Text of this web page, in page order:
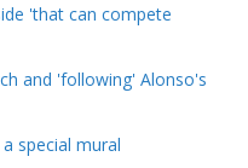
'that can compete
and 'following' Alonso's
special mural